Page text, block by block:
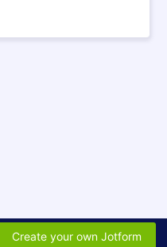
Create your own Jotform